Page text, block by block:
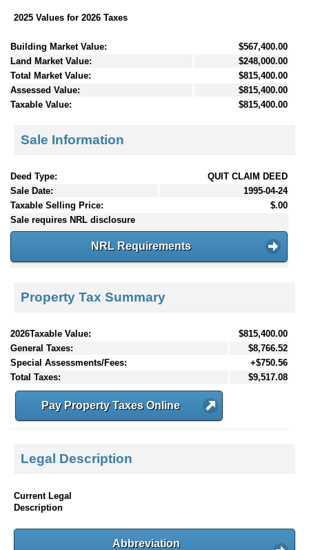
2025 Values for 2026 Taxes
Building Market Value:
$567,400.00
Land Market Value:
$248,000.00
Total Market Value:
$815,400.00
Assessed Value:
$815,400.00
Taxable Value:
$815,400.00
Sale Information
Deed Type:
QUIT CLAIM DEED
Sale Date:
1995-04-24
Taxable Selling Price:
$.00
Sale requires NRL disclosure
NRL Requirements
Property Tax Summary
2026Taxable Value:
$815,400.00
General Taxes:
$8,766.52
Special Assessments/Fees:
+$750.56
Total Taxes:
$9,517.08
Pay Property Taxes Online
Legal Description
Current Legal
Description
Abbreviation